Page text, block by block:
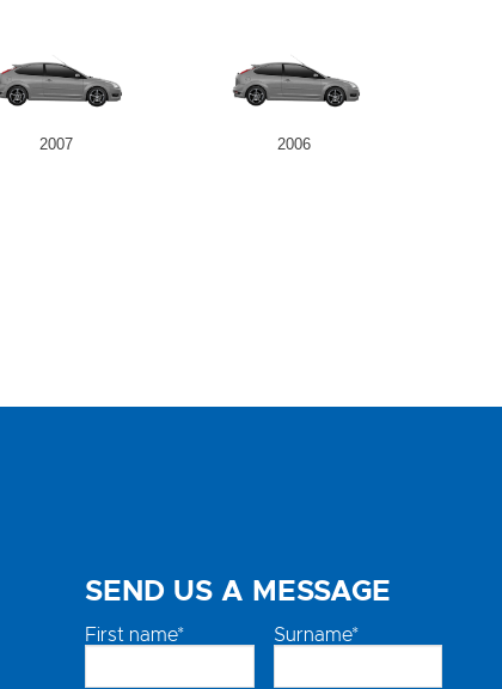
2007 2006
SEND US A MESSAGE
First name* Surname*